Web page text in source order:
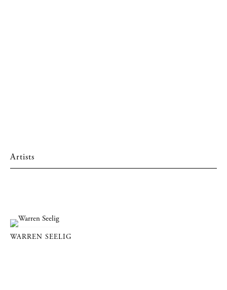
Artists
WARREN SEELIG